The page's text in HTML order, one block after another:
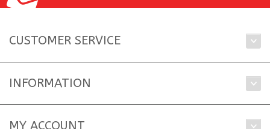
CUSTOMER SERVICE
INFORMATION
MY ACCOUNT